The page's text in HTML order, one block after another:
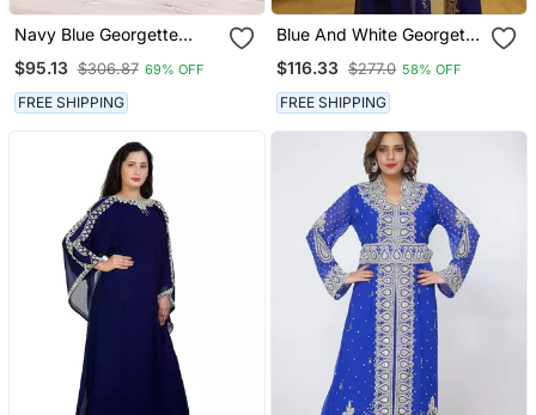
Navy Blue Georgette
Kaftan
$95.13 $306.87 69% OFF
FREE SHIPPING
Blue And White Georgette
$116.33 $277.0 58% OFF
FREE SHIPPING